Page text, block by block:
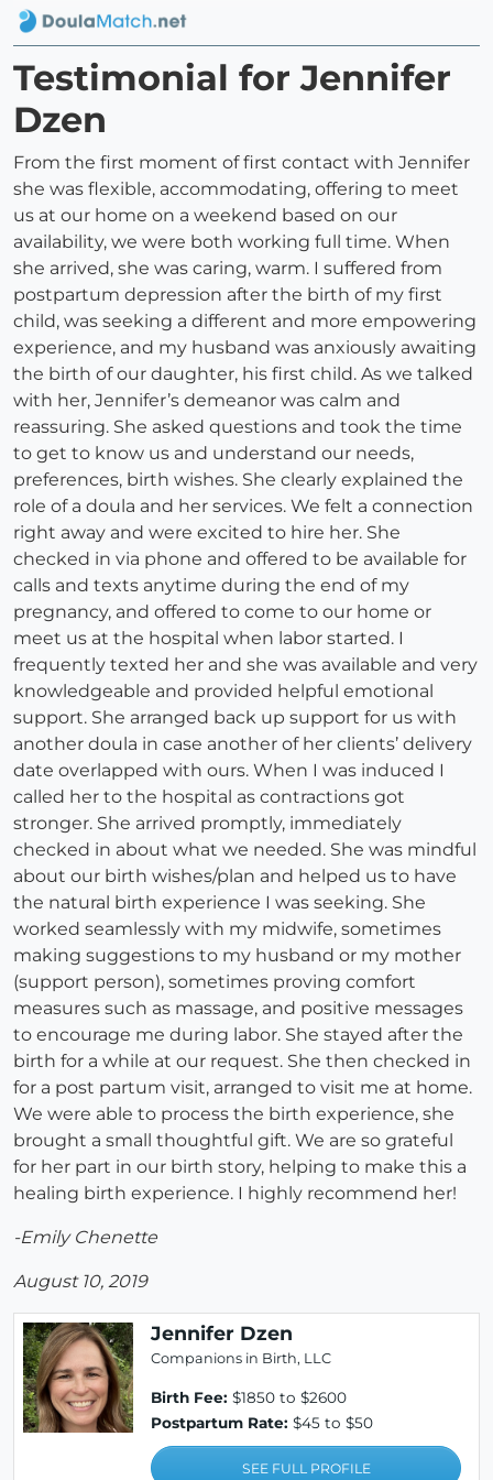
Testimonial for Jennifer
Dzen
From the first moment of first contact with Jennifer
she was flexible, accommodating, offering to meet
us at our home on a weekend based on our
availability, we were both working full time. When
she arrived, she was caring, warm. I suffered from
postpartum depression after the birth of my first
child, was seeking a different and more empowering
experience, and my husband was anxiously awaiting
the birth of our daughter, his first child. As we talked
with her, Jennifer’s demeanor was calm and
reassuring. She asked questions and took the time
to get to know us and understand our needs,
preferences, birth wishes. She clearly explained the
role of a doula and her services. We felt a connection
right away and were excited to hire her. She
checked in via phone and offered to be available for
calls and texts anytime during the end of my
pregnancy, and offered to come to our home or
meet us at the hospital when labor started. I
frequently texted her and she was available and very
knowledgeable and provided helpful emotional
support. She arranged back up support for us with
another doula in case another of her clients’ delivery
date overlapped with ours. When I was induced I
called her to the hospital as contractions got
stronger. She arrived promptly, immediately
checked in about what we needed. She was mindful
about our birth wishes/plan and helped us to have
the natural birth experience I was seeking. She
worked seamlessly with my midwife, sometimes
making suggestions to my husband or my mother
(support person), sometimes proving comfort
measures such as massage, and positive messages
to encourage me during labor. She stayed after the
birth for a while at our request. She then checked in
for a post partum visit, arranged to visit me at home.
We were able to process the birth experience, she
brought a small thoughtful gift. We are so grateful
for her part in our birth story, helping to make this a
healing birth experience. I highly recommend her!
-Emily Chenette
August 10, 2019
Jennifer Dzen
Companions in Birth, LLC
Birth Fee: $1850 to $2600
Postpartum Rate: $45 to $50
SEE FULL PROFILE